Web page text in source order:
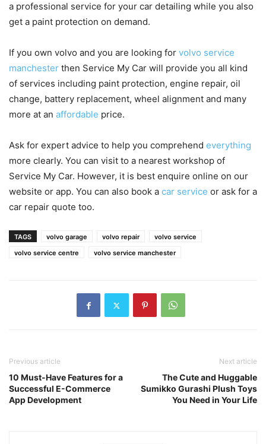
a professional service for your car detailing while you also
get a paint protection on demand.
If you own volvo and you are looking for volvo service
manchester then Service My Car will provide you all kind
of services including paint protection, engine repair, oil
change, battery replacement, wheel alignment and many
more at an affordable price.
Ask for expert advice to help you comprehend everything
more clearly. You can visit to a nearest workshop of
Service My Car. However, it is best enquire online on our
website or app. You can also book a car service or ask for a
car repair quote too.
TAGS volvo garage volvo repair
volvo service
volvo service centre
volvo service manchester
Previous article
10 Must-Have Features for a
Successful E-Commerce
App Development
Next article
The Cute and Huggable
Sumikko Gurashi Plush Toys
You Need in Your Life